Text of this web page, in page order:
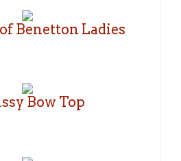
Benetton Ladies
Bow Top